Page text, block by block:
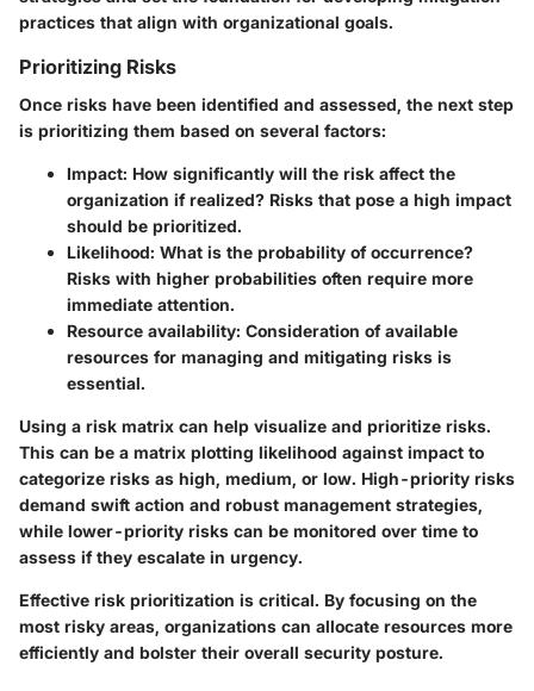
practices that align with organizational goals.
Prioritizing Risks
Once risks have been identified and assessed, the next step
is prioritizing them based on several factors:
Impact: How significantly will the risk affect the
organization if realized? Risks that pose a high impact
should be prioritized.
Likelihood: What is the probability of occurrence?
Risks with higher probabilities often require more
immediate attention.
Resource availability: Consideration of available
resources for managing and mitigating risks is
essential.
Using a risk matrix can help visualize and prioritize risks.
This can be a matrix plotting likelihood against impact to
categorize risks as high, medium, or low. High-priority risks
demand swift action and robust management strategies,
while lower-priority risks can be monitored over time to
assess if they escalate in urgency.
Effective risk prioritization is critical. By focusing on the
most risky areas, organizations can allocate resources more
efficiently and bolster their overall security posture.